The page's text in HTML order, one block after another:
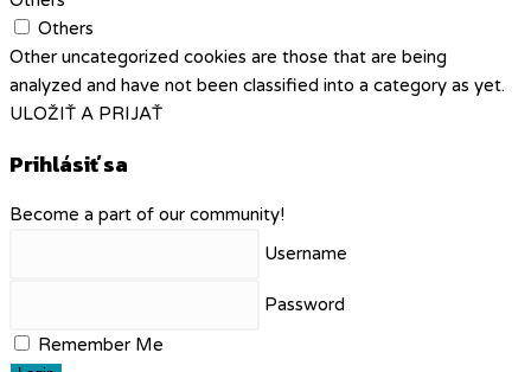
Others
Other uncategorized cookies are those that are being
analyzed and have not been classified into a category as yet.
ULOŽIŤ A PRIJAŤ
Prihlásiť sa
Become a part of our community!
Username
Password
Remember Me